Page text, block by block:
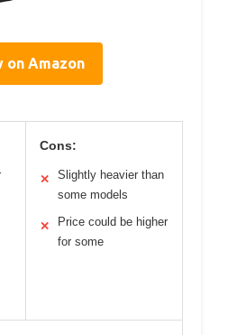
on Amazon
Cons:
✕
Slightly heavier than
some models
✕
Price could be higher
for some